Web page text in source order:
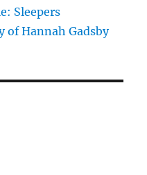
Sleepers
of Hannah Gadsby